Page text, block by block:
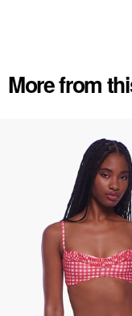
More from